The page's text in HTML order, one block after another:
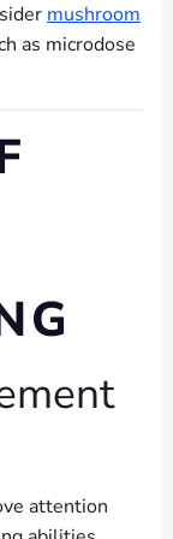
mushroom
as microdose
attention